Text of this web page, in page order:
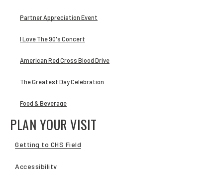
Partner Appreciation Event
I Love The 90's Concert
American Red Cross Blood Drive
The Greatest Day Celebration
Food & Beverage
PLAN YOUR VISIT
Getting to CHS Field
Accessibility